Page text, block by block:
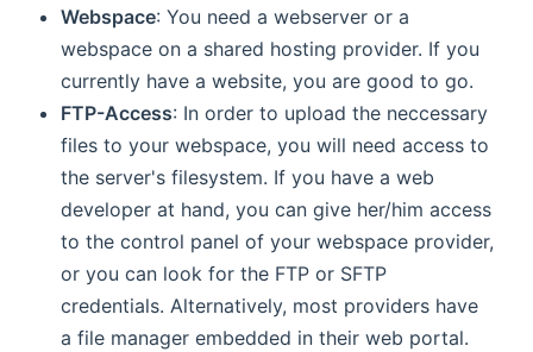
Webspace: You need a webserver or a
webspace on a shared hosting provider. If you
currently have a website, you are good to go.
FTP-Access: In order to upload the neccessary
files to your webspace, you will need access to
the server's filesystem. If you have a web
developer at hand, you can give her/him access
to the control panel of your webspace provider,
or you can look for the FTP or SFTP
credentials. Alternatively, most providers have
a file manager embedded in their web portal.